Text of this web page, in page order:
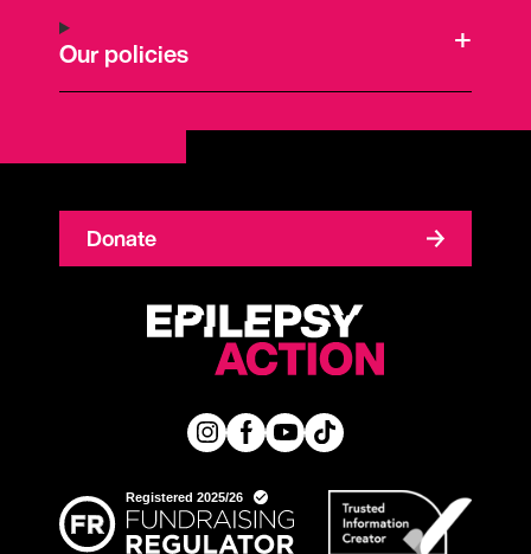
Our policies
Donate